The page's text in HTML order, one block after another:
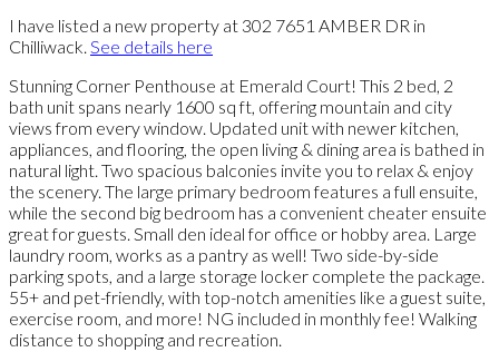
I have listed a new property at 302 7651 AMBER DR in
Chilliwack. See details here
Stunning Corner Penthouse at Emerald Court! This 2 bed, 2
bath unit spans nearly 1600 sq ft, offering mountain and city
views from every window. Updated unit with newer kitchen,
appliances, and flooring, the open living & dining area is bathed in
natural light. Two spacious balconies invite you to relax & enjoy
the scenery. The large primary bedroom features a full ensuite,
while the second big bedroom has a convenient cheater ensuite
great for guests. Small den ideal for office or hobby area. Large
laundry room, works as a pantry as well! Two side-by-side
parking spots, and a large storage locker complete the package.
55+ and pet-friendly, with top-notch amenities like a guest suite,
exercise room, and more! NG included in monthly fee! Walking
distance to shopping and recreation.